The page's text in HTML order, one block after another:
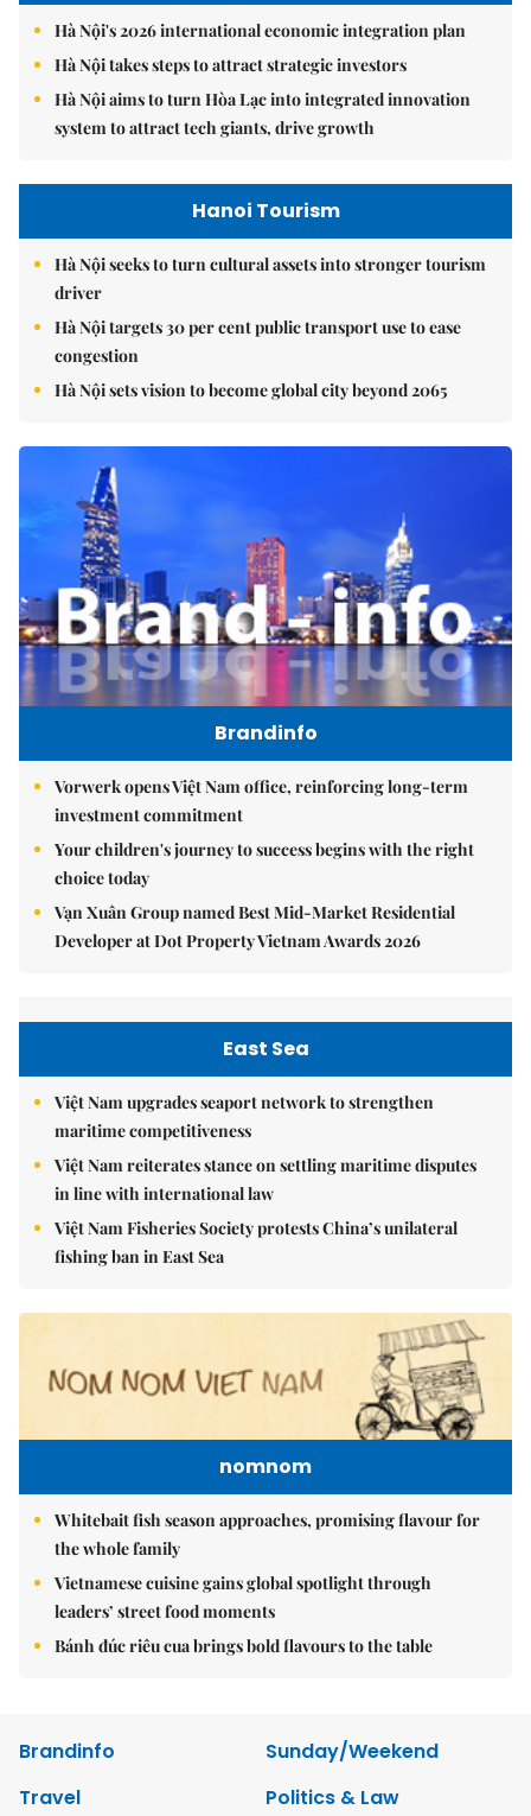
Hà Nội's 2026 international economic integration plan
Hà Nội takes steps to attract strategic investors
Hà Nội aims to turn Hòa Lạc into integrated innovation
system to attract tech giants, drive growth
Hanoi Tourism
Hà Nội seeks to turn cultural assets into stronger tourism
driver
Hà Nội targets 30 per cent public transport use to ease
congestion
Hà Nội sets vision to become global city beyond 2065
Brandinfo
Vorwerk opens Việt Nam office, reinforcing long-term
investment commitment
Your children's journey to success begins with the right
choice today
Vạn Xuân Group named Best Mid-Market Residential
Developer at Dot Property Vietnam Awards 2026
East Sea
Việt Nam upgrades seaport network to strengthen
maritime competitiveness
Việt Nam reiterates stance on settling maritime disputes
in line with international law
Việt Nam Fisheries Society protests China’s unilateral
fishing ban in East Sea
nomnom
Whitebait fish season approaches, promising flavour for
the whole family
Vietnamese cuisine gains global spotlight through
leaders’ street food moments
Bánh đúc riêu cua brings bold flavours to the table
Brandinfo
Sunday/Weekend
Travel
Politics & Law